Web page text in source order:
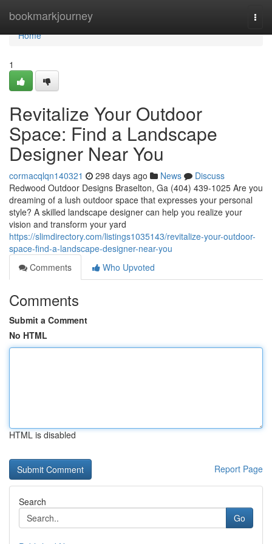
bookmarkjourney
Home
Home
1
Revitalize Your Outdoor
Space: Find a Landscape
Designer Near You
cormacqlqn140321 298 days ago News
Discuss
Redwood Outdoor Designs Braselton, Ga (404) 439-1025 Are you
dreaming of a lush outdoor space that expresses your personal
style? A skilled landscape designer can help you realize your
vision and transform your yard
https://slimdirectory.com/listings1035143/revitalize-your-outdoor-
space-find-a-landscape-designer-near-you
Comments
Who Upvoted
Comments
Submit a Comment
No HTML
HTML is disabled
Report Page
Search
Go